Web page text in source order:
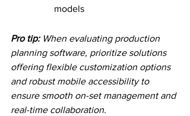
models
Pro tip: When evaluating production
planning software, prioritize solutions
offering flexible customization options
and robust mobile accessibility to
ensure smooth on-set management and
real-time collaboration.